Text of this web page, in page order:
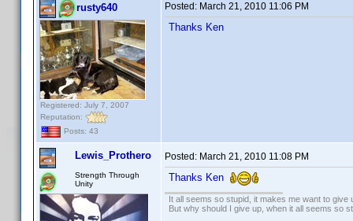
rusty640
Registered: July 7, 2007
Reputation:
Posts: 43
Posted: March 21, 2010 11:06 PM
Thanks Ken
Lewis_Prothero
Strength Through
Unity
Posted: March 21, 2010 11:08 PM
Thanks Ken
It all seems so stupid, it makes me want to give
But why should I give up, when it all seems so